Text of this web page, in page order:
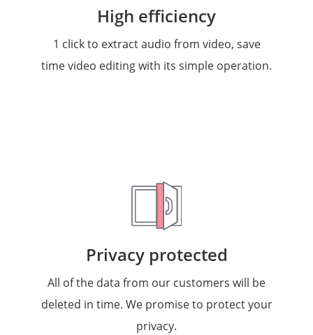
High efficiency
1 click to extract audio from video, save
time video editing with its simple operation.
Privacy protected
All of the data from our customers will be
deleted in time. We promise to protect your
privacy.